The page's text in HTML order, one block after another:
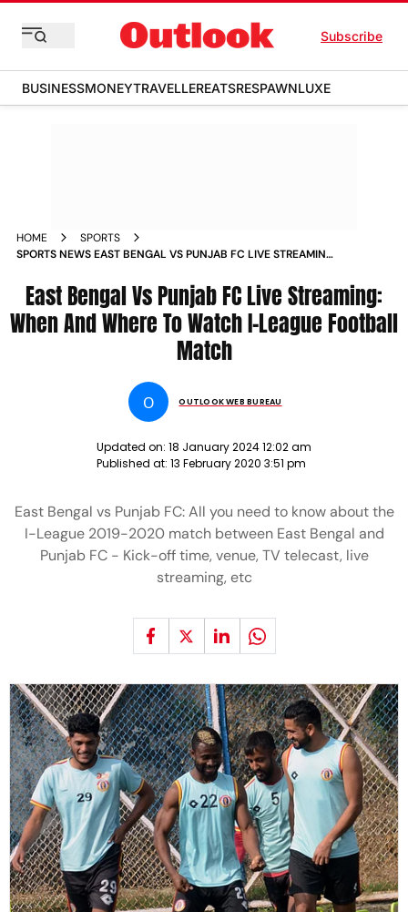
Subscribe
BUSINESSMONEYTRAVELLEREATSRESPAWNLUXE
HOME
SPORTS
SPORTS NEWS EAST BENGAL VS PUNJAB FC LIVE STREAMING
NEWS
East Bengal Vs Punjab FC Live Streaming:
When And Where To Watch I-League Football
Match
O OUTLOOK WEB BUREAU
Updated on: 18 January 2024 12:02 am
Published at: 13 February 2020 3:51 pm
East Bengal vs Punjab FC: All you need to know about the
I-League 2019-2020 match between East Bengal and
Punjab FC - Kick-off time, venue, TV telecast, live
streaming, etc